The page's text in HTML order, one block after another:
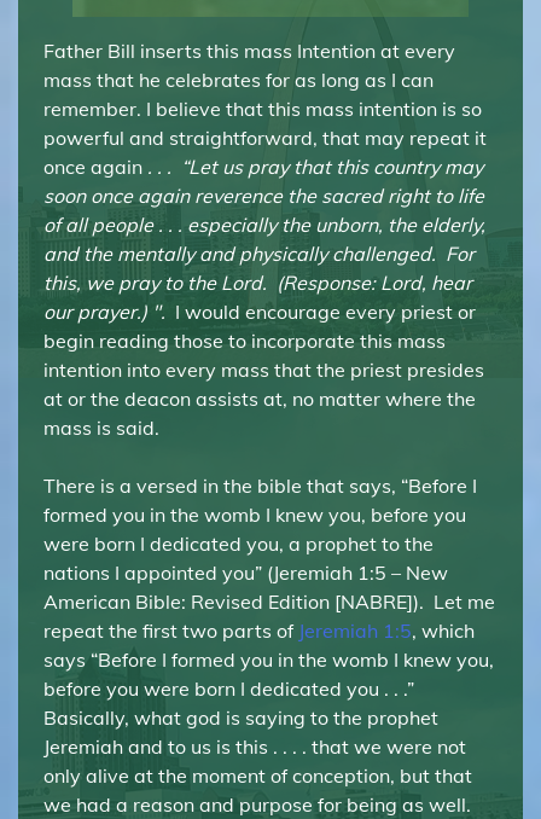
Father Bill inserts this mass Intention at every
mass that he celebrates for as long as I can
remember. I believe that this mass intention is so
powerful and straightforward, that may repeat it
once again. . . “Let us pray that this country may
soon once again reverence the sacred right to life
of all people . . . especially the unborn, the elderly,
and the mentally and physically challenged. For
this, we pray to the Lord. (Response: Lord, hear
our prayer.) ". I would encourage every priest or
begin reading those to incorporate this mass
intention into every mass that the priest presides
at or the deacon assists at, no matter where the
mass is said.
There is a versed in the bible that says, “Before I
formed you in the womb I knew you, before you
were born I dedicated you, a prophet to the
nations I appointed you” (Jeremiah 1:5 – New
American Bible: Revised Edition [NABRE]). Let me
repeat the first two parts of Jeremiah 1:5, which
says “Before I formed you in the womb I knew you,
before you were born I dedicated you . . .”
Basically, what god is saying to the prophet
Jeremiah and to us is this . . . . that we were not
only alive at the moment of conception, but that
we had a reason and purpose for being as well.